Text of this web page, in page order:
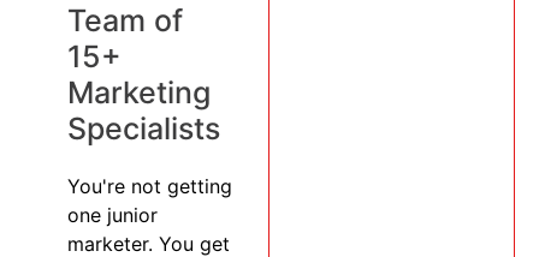
Team of
15+
Marketing
Specialists
You're not getting
one junior
marketer. You get